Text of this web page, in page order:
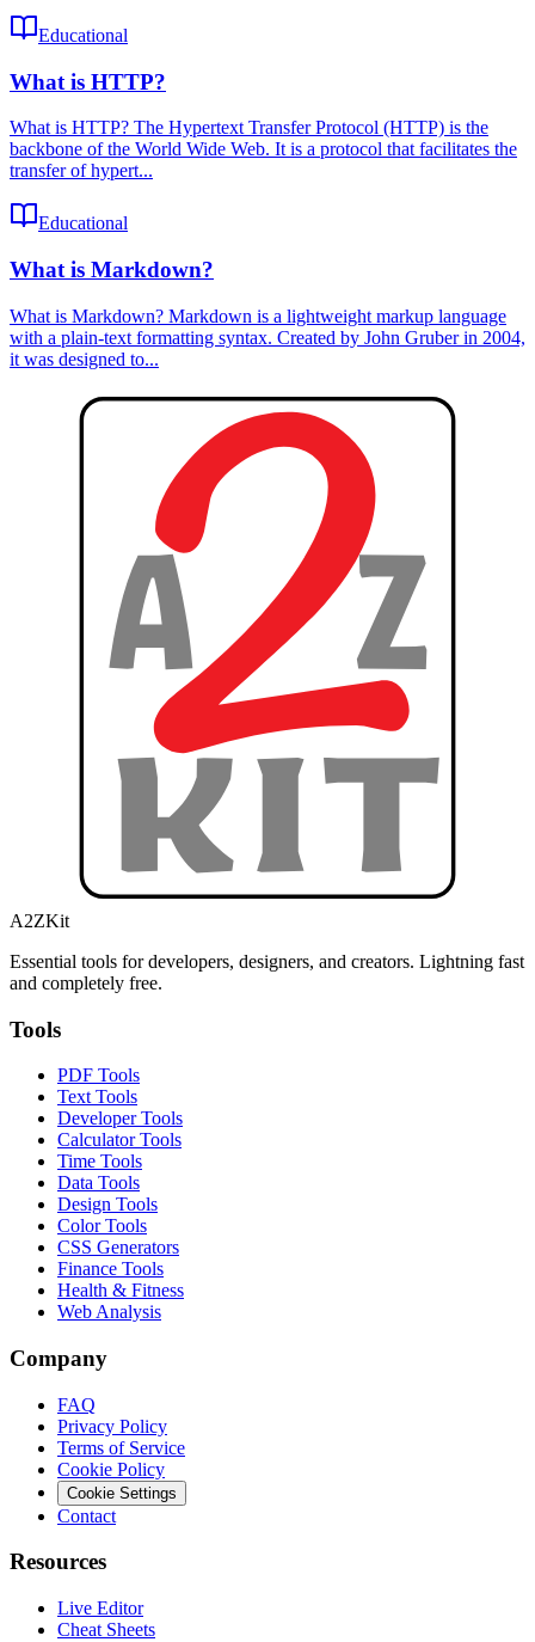
Educational
What is HTTP?
What is HTTP? The Hypertext Transfer Protocol (HTTP) is the
backbone of the World Wide Web. It is a protocol that facilitates the
transfer of hypert...
Educational
What is Markdown?
What is Markdown? Markdown is a lightweight markup language
with a plain-text formatting syntax. Created by John Gruber in 2004,
it was designed to...
A2ZKit
Essential tools for developers, designers, and creators. Lightning fast
and completely free.
Tools
PDF Tools
Text Tools
Developer Tools
Calculator Tools
Time Tools
Data Tools
Design Tools
Color Tools
CSS Generators
Finance Tools
Health & Fitness
Web Analysis
Company
FAQ
Privacy Policy
Terms of Service
Cookie Policy
Cookie Settings
Contact
Resources
Live Editor
Cheat Sheets